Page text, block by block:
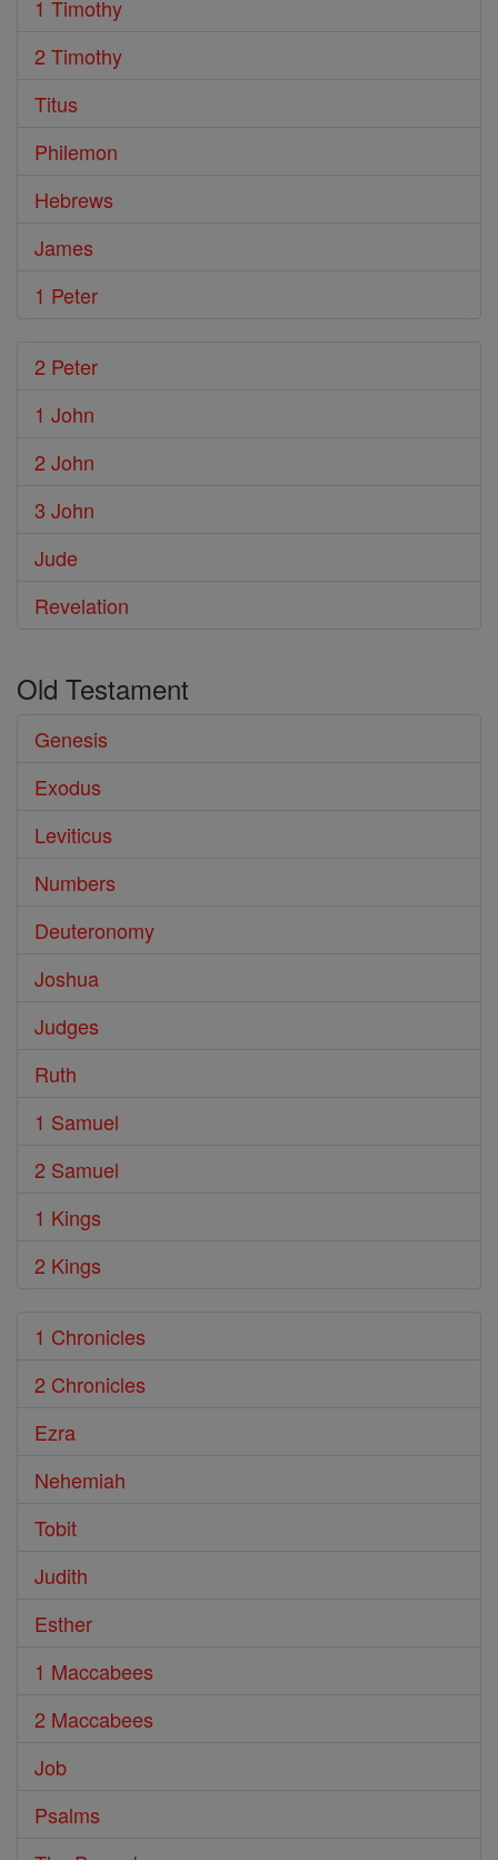
1 Timothy
2 Timothy
Titus
Philemon
Hebrews
James
1 Peter
2 Peter
1 John
2 John
3 John
Jude
Revelation
Old Testament
Genesis
Exodus
Leviticus
Numbers
Deuteronomy
Joshua
Judges
Ruth
1 Samuel
2 Samuel
1 Kings
2 Kings
1 Chronicles
2 Chronicles
Ezra
Nehemiah
Tobit
Judith
Esther
1 Maccabees
2 Maccabees
Job
Psalms